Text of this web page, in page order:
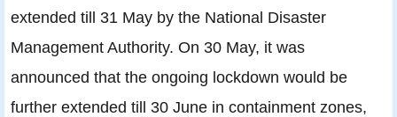
extended till 31 May by the National Disaster
Management Authority. On 30 May, it was
announced that the ongoing lockdown would be
further extended till 30 June in containment zones,